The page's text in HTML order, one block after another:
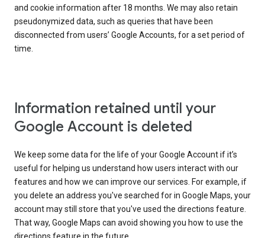
and cookie information after 18 months. We may also retain
pseudonymized data, such as queries that have been
disconnected from users’ Google Accounts, for a set period of
time.
Information retained until your
Google Account is deleted
We keep some data for the life of your Google Account if it’s
useful for helping us understand how users interact with our
features and how we can improve our services. For example, if
you delete an address you've searched for in Google Maps, your
account may still store that you've used the directions feature.
That way, Google Maps can avoid showing you how to use the